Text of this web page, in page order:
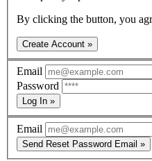
By clicking the button, you
Create Account »
Email
Password
Log In »
Email
Send Reset Password Email »